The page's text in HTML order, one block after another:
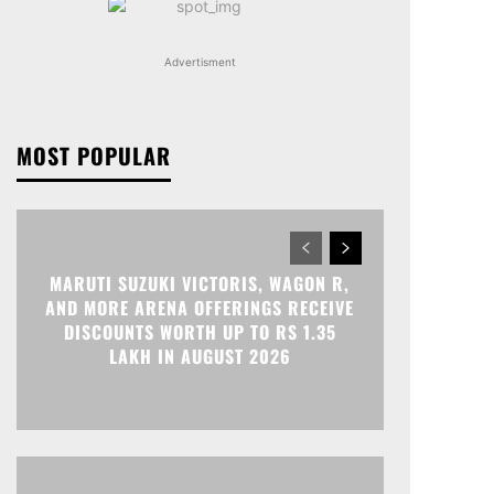
Advertisment
MOST POPULAR
MARUTI SUZUKI VICTORIS, WAGON R,
AND MORE ARENA OFFERINGS RECEIVE
DISCOUNTS WORTH UP TO RS 1.35
LAKH IN AUGUST 2026